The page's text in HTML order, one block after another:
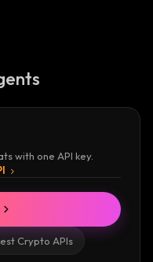
with one API key.
Crypto APIs